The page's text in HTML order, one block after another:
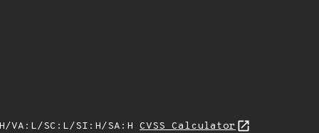
VA:L/SC:L/SI:H/SA:H CVSS Calculator